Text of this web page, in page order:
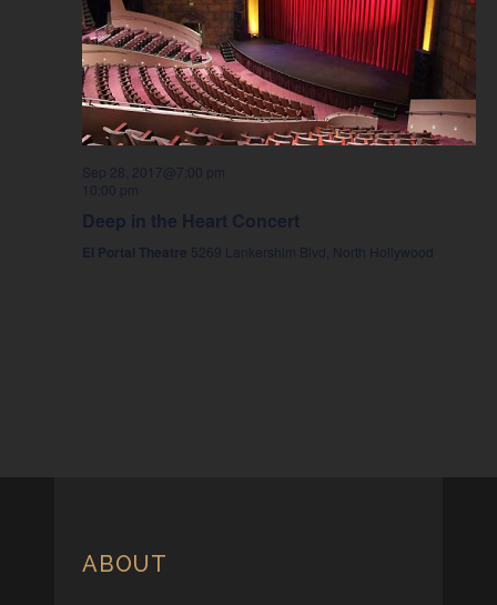
Sep 28, 2017@7:00 pm
10:00 pm
Deep in the Heart Concert
El Portal Theatre 5269 Lankershim Blvd, North Hollywood
ABOUT